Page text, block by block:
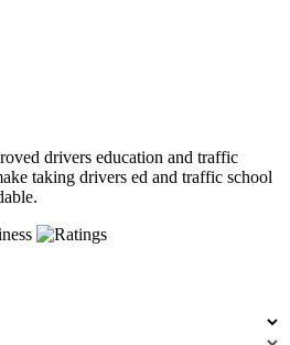
drivers education and traffic
taking drivers ed and traffic school